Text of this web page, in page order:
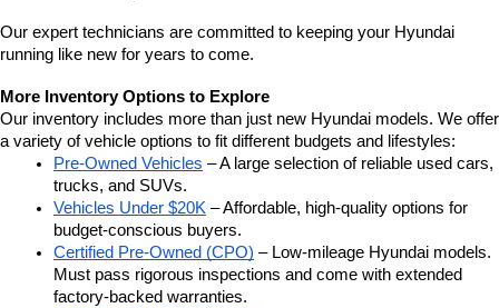
Our expert technicians are committed to keeping your Hyundai
running like new for years to come.
More Inventory Options to Explore
Our inventory includes more than just new Hyundai models. We offer
a variety of vehicle options to fit different budgets and lifestyles:
Pre-Owned Vehicles – A large selection of reliable used cars,
trucks, and SUVs.
Vehicles Under $20K – Affordable, high-quality options for
budget-conscious buyers.
Certified Pre-Owned (CPO) – Low-mileage Hyundai models.
Must pass rigorous inspections and come with extended
factory-backed warranties.